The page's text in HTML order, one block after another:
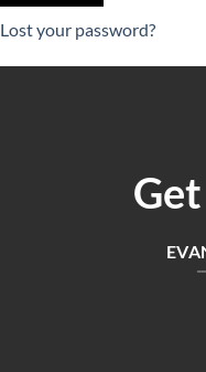
Lost your password?